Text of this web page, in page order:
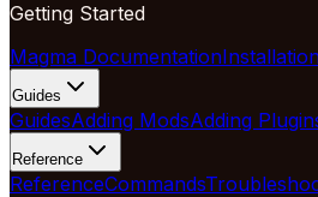
Getting Started
Magma Documentation
Guides
GuidesAdding ModsAdding
Reference
ReferenceCommands